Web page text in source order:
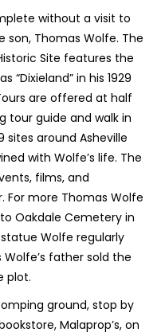
without a visit to
Thomas Wolfe. The
Site features the
“Dixieland” in his 1929
are offered at half
tour guide and walk in
sites around Asheville
with Wolfe’s life. The
films, and
For more Thomas Wolfe
Oakdale Cemetery in
Wolfe regularly
father sold the
plot.
ground, stop by
Malaprop’s, on